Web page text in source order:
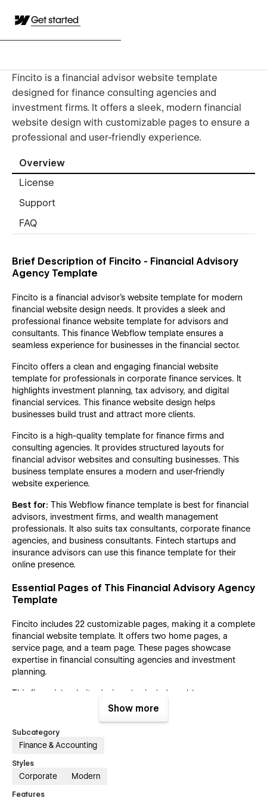
Get started
Fincito is a financial advisor website template
designed for finance consulting agencies and
investment firms. It offers a sleek, modern financial
website design with customizable pages to ensure a
professional and user-friendly experience.
Overview
License
Support
FAQ
Brief Description of Fincito - Financial Advisory
Agency Template
Fincito is a financial advisor's website template for modern
financial website design needs. It provides a sleek and
professional finance website template for advisors and
consultants. This finance Webflow template ensures a
seamless experience for businesses in the financial sector.
Fincito offers a clean and engaging financial website
template for professionals in corporate finance services. It
highlights investment planning, tax advisory, and digital
financial services. This finance website design helps
businesses build trust and attract more clients.
Fincito is a high-quality template for finance firms and
consulting agencies. It provides structured layouts for
financial advisor websites and consulting businesses. This
business template ensures a modern and user-friendly
website experience.
Best for: This Webflow finance template is best for financial
advisors, investment firms, and wealth management
professionals. It also suits tax consultants, corporate finance
agencies, and business consultants. Fintech startups and
insurance advisors can use this finance template for their
online presence.
Essential Pages of This Financial Advisory Agency
Template
Fincito includes 22 customizable pages, making it a complete
financial website template. It offers two home pages, a
service page, and a team page. These pages showcase
expertise in financial consulting agencies and investment
planning.
This financial website design also includes a blog page, a
case study page, and a contact page. The CMS collection
Utility pages enhance the functionality of a personal finance
website.
Reason for Choosing This Webflow Template
Show more
Subcategory
Finance & Accounting
Styles
Corporate Modern
Features